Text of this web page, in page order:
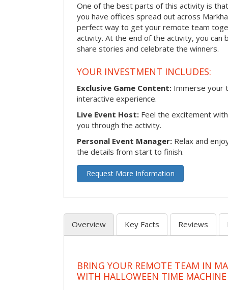
One of the best parts of this activity is
you have offices spread out across
perfect way to get your remote team
activity. At the end of the activity, you
share stories and celebrate the winners.
YOUR INVESTMENT INCLUDES:
Exclusive Game Content: Immerse your
interactive experience.
Live Event Host: Feel the excitement
you through the activity.
Personal Event Manager: Relax and
the details from start to finish.
Request More Information
Overview Key Facts Reviews
BRING YOUR REMOTE TEAM IN
WITH HALLOWEEN TIME MACHINE